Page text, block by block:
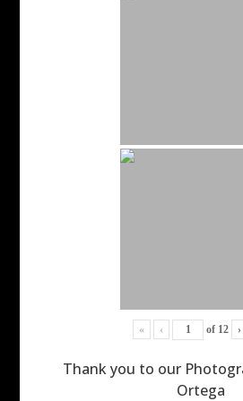
« ‹ of 12 ›
Thank you to our
Ortega